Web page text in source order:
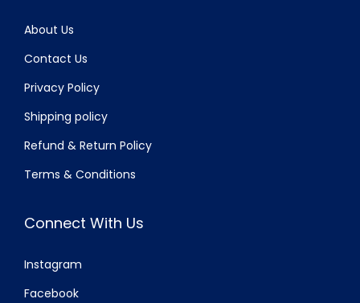
About Us
Contact Us
Privacy Policy
Shipping policy
Refund & Return Policy
Terms & Conditions
Connect With Us
Instagram
Facebook